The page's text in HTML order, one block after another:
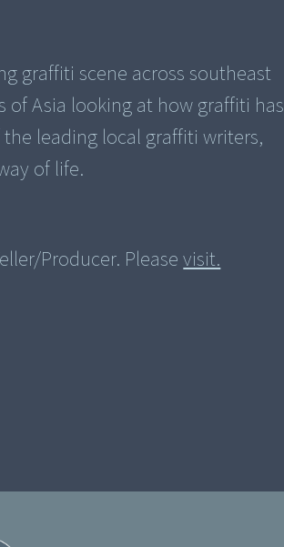
graffiti scene across southeast
Asia looking at how graffiti has
leading local graffiti writers,
of life.
Producer. Pleasevisit.